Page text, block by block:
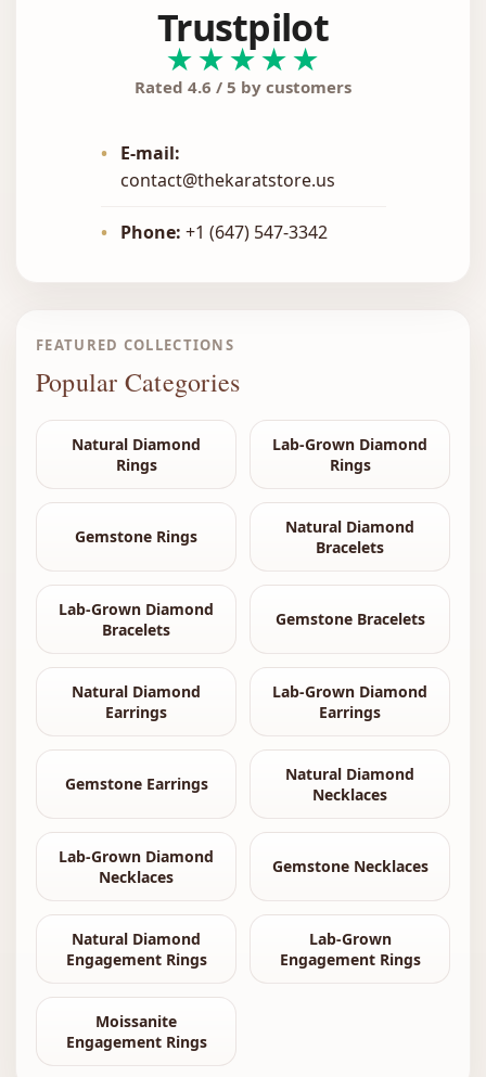
Trustpilot
★★★★★
Rated 4.6 / 5 by customers
•
E-mail:
contact@thekaratstore.us
• Phone: +1 (647) 547-3342
FEATURED COLLECTIONS
Popular Categories
Natural Diamond
Rings
Lab-Grown Diamond
Rings
Gemstone Rings
Natural Diamond
Bracelets
Lab-Grown Diamond
Bracelets
Gemstone Bracelets
Natural Diamond
Earrings
Lab-Grown Diamond
Earrings
Gemstone Earrings
Natural Diamond
Necklaces
Lab-Grown Diamond
Necklaces
Gemstone Necklaces
Natural Diamond
Engagement Rings
Lab-Grown
Engagement Rings
Moissanite
Engagement Rings